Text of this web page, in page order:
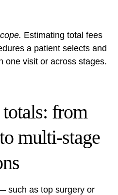
Estimating total fees
a patient selects and
one visit or across stages.
from
multi-stage
such as top surgery or